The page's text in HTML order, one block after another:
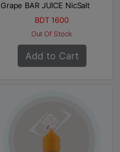
Grape BAR JUICE NicSalt
BDT 1600
Out Of Stock
Add to Cart